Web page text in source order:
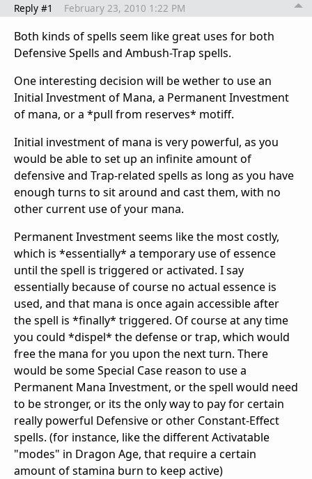
Reply #1 February 23, 2010 1:22 PM
Both kinds of spells seem like great uses for both
Defensive Spells and Ambush-Trap spells.
One interesting decision will be wether to use an
Initial Investment of Mana, a Permanent Investment
of mana, or a *pull from reserves* motiff.
Initial investment of mana is very powerful, as you
would be able to set up an infinite amount of
defensive and Trap-related spells as long as you have
enough turns to sit around and cast them, with no
other current use of your mana.
Permanent Investment seems like the most costly,
which is *essentially* a temporary use of essence
until the spell is triggered or activated. I say
essentially because of course no actual essence is
used, and that mana is once again accessible after
the spell is *finally* triggered. Of course at any time
you could *dispel* the defense or trap, which would
free the mana for you upon the next turn. There
would be some Special Case reason to use a
Permanent Mana Investment, or the spell would need
to be stronger, or its the only way to pay for certain
really powerful Defensive or other Constant-Effect
spells. (for instance, like the different Activatable
"modes" in Dragon Age, that require a certain
amount of stamina burn to keep active)